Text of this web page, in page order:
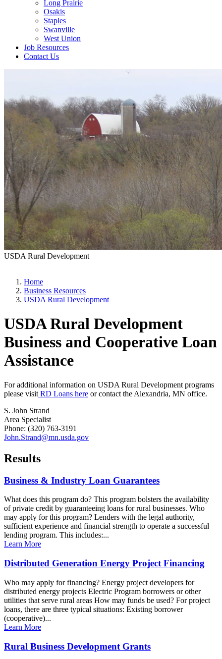
Long Prairie
Osakis
Staples
Swanville
West Union
Job Resources
Contact Us
USDA Rural Development
Home
Business Resources
USDA Rural Development
USDA Rural Development
Business and Cooperative Loan
Assistance
For additional information on USDA Rural Development programs
please visit RD Loans here or contact the Alexandria, MN office.
S. John Strand
Area Specialist
Phone: (320) 763-3191
John.Strand@mn.usda.gov
Results
Business & Industry Loan Guarantees
What does this program do? This program bolsters the availability
of private credit by guaranteeing loans for rural businesses. Who
may apply for this program? Lenders with the legal authority,
sufficient experience and financial strength to operate a successful
lending program. This includes:...
Learn More
Distributed Generation Energy Project Financing
Who may apply for financing? Energy project developers for
distributed energy projects Electric Program borrowers or other
utilities that serve rural areas How may funds be used? For project
loans, there are three typical situations: Existing borrower
(cooperative)...
Learn More
Rural Business Development Grants